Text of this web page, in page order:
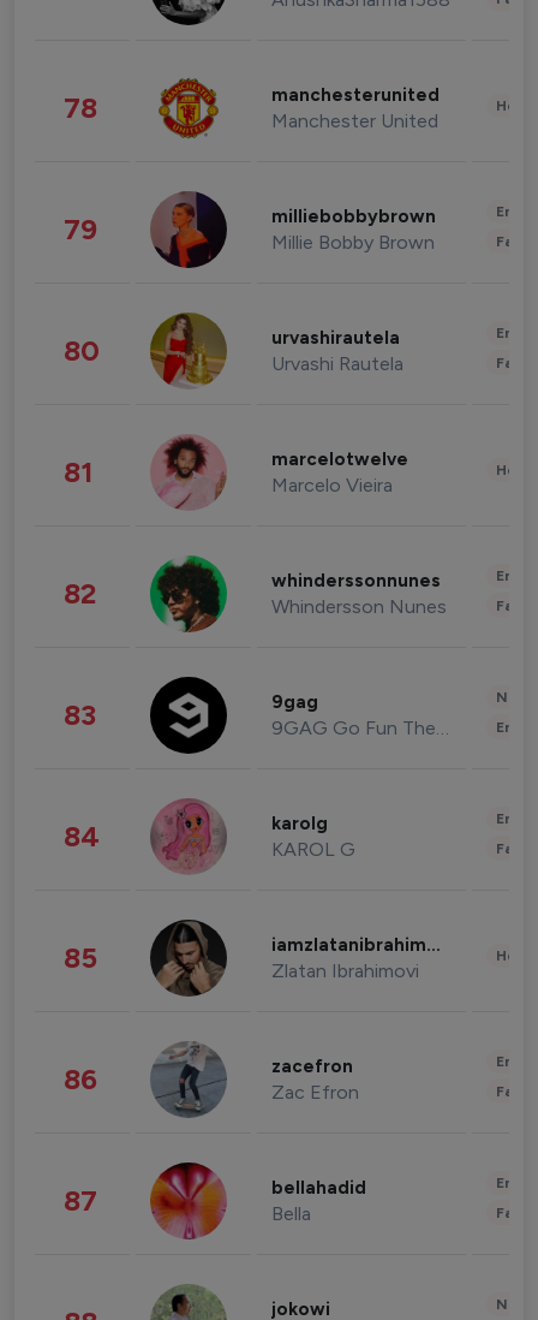
78 manchesterunited
Manchester United
79 milliebobbybrown
Millie Bobby Brown
80 urvashirautela
Urvashi Rautela
81 marcelotwelve
Marcelo Vieira
82 whinderssonnunes
Whindersson Nunes
83 9gag
9GAG Go Fun The World
84 karolg
KAROL G
85 iamzlatanibrahimovic
Zlatan Ibrahimovi
86 zacefron
Zac Efron
87 bellahadid
Bella
jokowi